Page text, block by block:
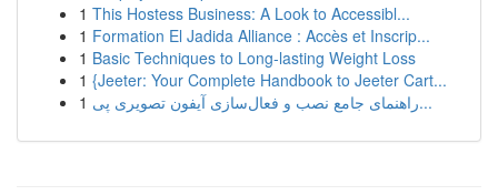
1 This Hostess Business: A Look to Accessibl...
1 Formation El Jadida Alliance : Accès et Inscrip...
1 Basic Techniques to Long-lasting Weight Loss
1 {Jeeter: Your Complete Handbook to Jeeter Cart...
1
راهنمای جامع نصب و فعال‌سازی آیفون تصویری پی...